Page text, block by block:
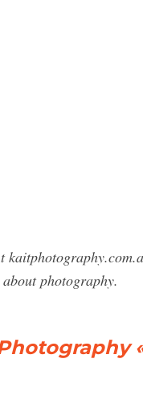
photography.